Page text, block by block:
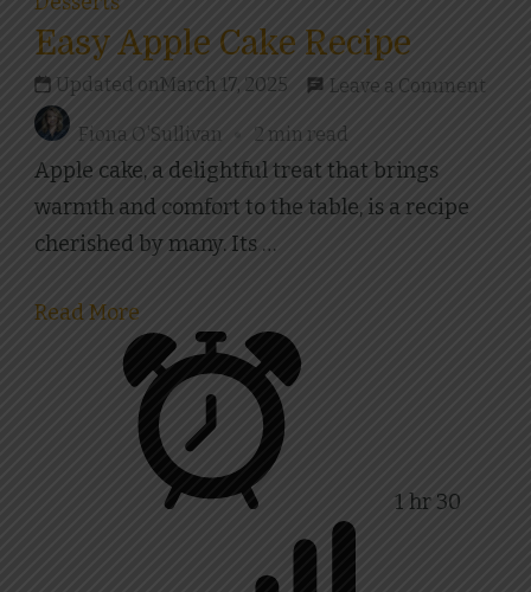
Easy Apple Cake Recipe
Updated onMarch 17, 2025 Leave a Comment
Fiona O'Sullivan 2 min read
Apple cake, a delightful treat that brings
warmth and comfort to the table, is a recipe
cherished by many. Its …
Read More
1 hr 30